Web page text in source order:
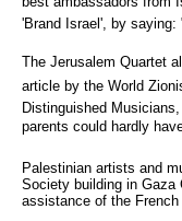
'Brand Israel', by
The Jerusalem Quartet
article by the World
Distinguished
parents could hardly
Palestinian artists and
Society building in Gaza
assistance of the